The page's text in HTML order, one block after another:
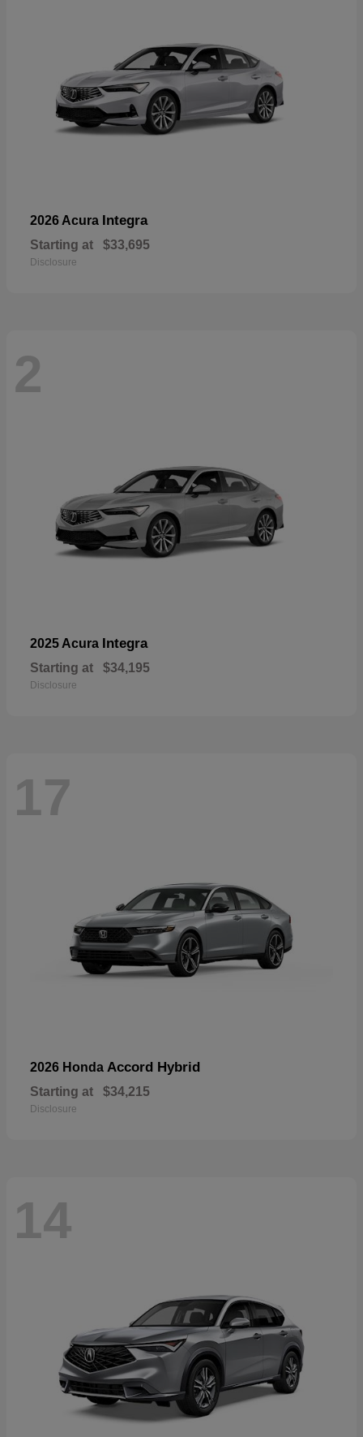
2026 Acura Integra
Starting at $33,695
Disclosure
2
2025 Acura Integra
Starting at $34,195
Disclosure
17
2026 Honda Accord Hybrid
Starting at $34,215
Disclosure
14